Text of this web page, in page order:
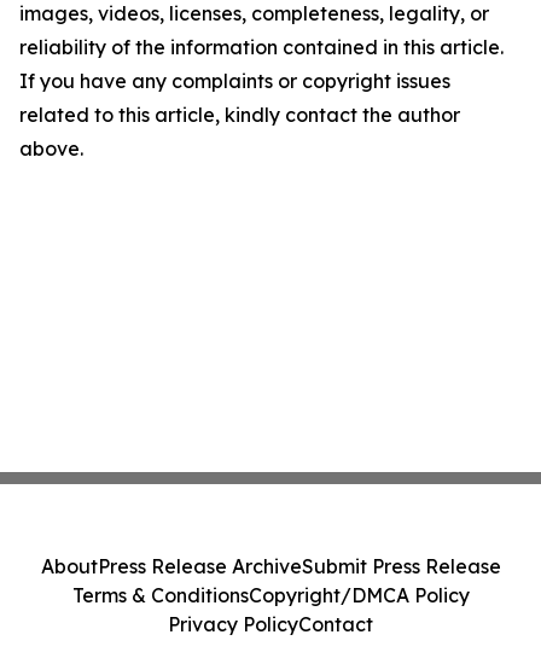
images, videos, licenses, completeness, legality, or
reliability of the information contained in this article.
If you have any complaints or copyright issues
related to this article, kindly contact the author
above.
AboutPress Release ArchiveSubmit Press Release
Terms & ConditionsCopyright/DMCA Policy
Privacy PolicyContact